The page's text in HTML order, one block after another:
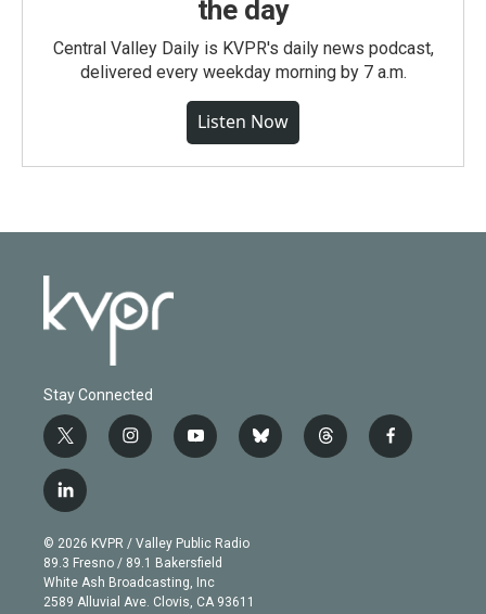
the day
Central Valley Daily is KVPR's daily news podcast,
delivered every weekday morning by 7 a.m.
Listen Now
Stay Connected
t
w
i
t
e
r
i
n
g
r
a
m
y
o
b
e
b
l
t
h
f
a
l
i
n
k
e
d
© 2026 KVPR / Valley Public Radio
89.3 Fresno / 89.1 Bakersfield
White Ash Broadcasting, Inc
2589 Alluvial Ave. Clovis, CA 93611